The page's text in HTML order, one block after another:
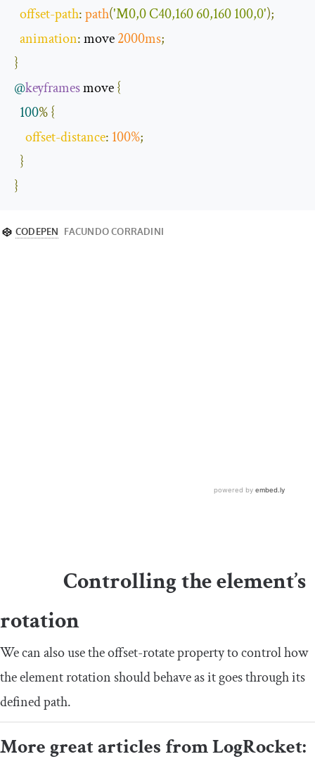
offset-path:path('M0,0 C40,160 60,160 100,0');
animation: move 2000ms;
}
@keyframes move {
100%{
offset-distance: 100%;
}
}
Controlling the element’s
rotation
We can also use theoffset-rotateproperty to control how
the element rotation should behave as it goes through its
defined path.
More great articles from LogRocket: